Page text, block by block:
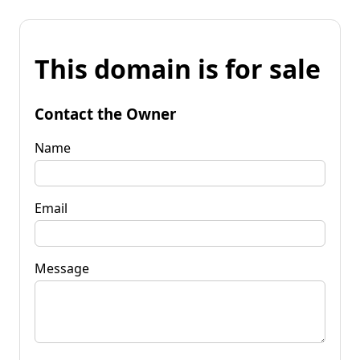
This domain is for sale
Contact the Owner
Name
Email
Message